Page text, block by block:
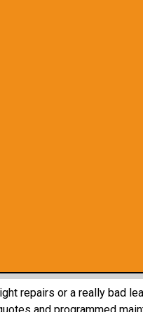
repairs or a really bad